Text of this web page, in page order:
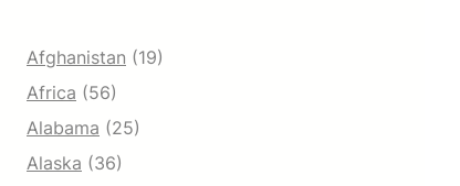
Afghanistan (19)
Africa (56)
Alabama (25)
Alaska (36)